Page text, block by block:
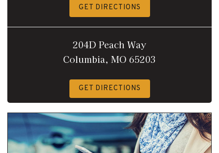
GET DIRECTIONS
204D Peach Way
Columbia, MO 65203
GET DIRECTIONS